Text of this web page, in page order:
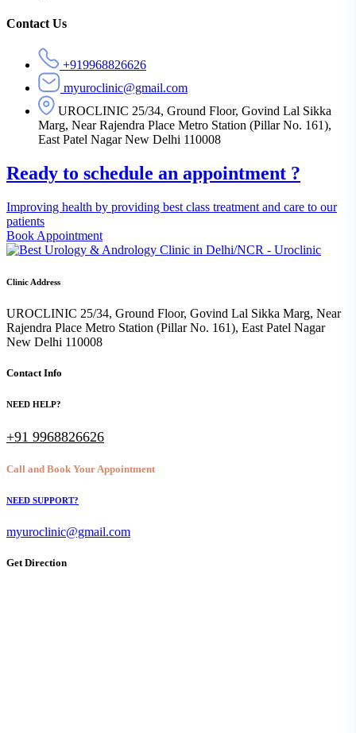
Asides
Contact Us
+919968826626
myuroclinic@gmail.com
UROCLINIC 25/34, Ground Floor, Govind Lal Sikka
Marg, Near Rajendra Place Metro Station (Pillar No. 161),
East Patel Nagar New Delhi 110008
Ready to schedule an appointment ?
Improving health by providing best class treatment and care to our
patients
Book Appointment
Clinic Address
UROCLINIC 25/34, Ground Floor, Govind Lal Sikka Marg, Near
Rajendra Place Metro Station (Pillar No. 161), East Patel Nagar
New Delhi 110008
Contact Info
NEED HELP?
+91 9968826626
Call and Book Your Appointment
NEED SUPPORT?
myuroclinic@gmail.com
Get Direction